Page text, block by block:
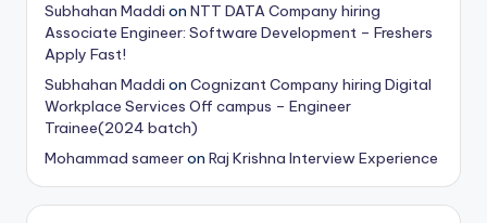
Subhahan Maddi on NTT DATA Company hiring
Associate Engineer: Software Development – Freshers
Apply Fast!
Subhahan Maddi on Cognizant Company hiring Digital
Workplace Services Off campus – Engineer
Trainee(2024 batch)
Mohammad sameeron Raj Krishna Interview Experience